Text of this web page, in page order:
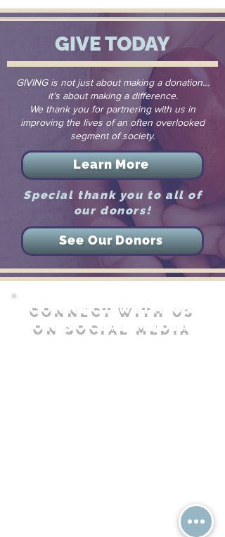
GIVE TODAY
GIVING is not just about making a donation…
it’s about making a difference.
We thank you for partnering with us in
improving the lives of an often overlooked
segment of society.
Learn More
Special thank you to all of
our donors!
See Our Donors
CONNECT WITH US
ON SOCIAL MEDIA